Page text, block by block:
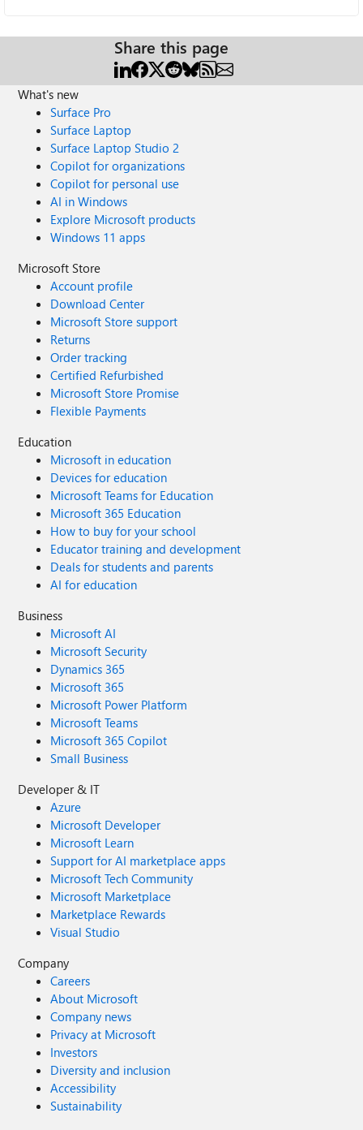
Share this page
What's new
Surface Pro
Surface Laptop
Surface Laptop Studio 2
Copilot for organizations
Copilot for personal use
AI in Windows
Explore Microsoft products
Windows 11 apps
Microsoft Store
Account profile
Download Center
Microsoft Store support
Returns
Order tracking
Certified Refurbished
Microsoft Store Promise
Flexible Payments
Education
Microsoft in education
Devices for education
Microsoft Teams for Education
Microsoft 365 Education
How to buy for your school
Educator training and development
Deals for students and parents
AI for education
Business
Microsoft AI
Microsoft Security
Dynamics 365
Microsoft 365
Microsoft Power Platform
Microsoft Teams
Microsoft 365 Copilot
Small Business
Developer & IT
Azure
Microsoft Developer
Microsoft Learn
Support for AI marketplace apps
Microsoft Tech Community
Microsoft Marketplace
Marketplace Rewards
Visual Studio
Company
Careers
About Microsoft
Company news
Privacy at Microsoft
Investors
Diversity and inclusion
Accessibility
Sustainability